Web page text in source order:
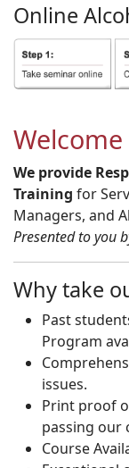
Online
Welcome
We provide
Training for
Managers, and
Presented to you
Why take
Past
Program
issues.
Print proof
passing our
Course